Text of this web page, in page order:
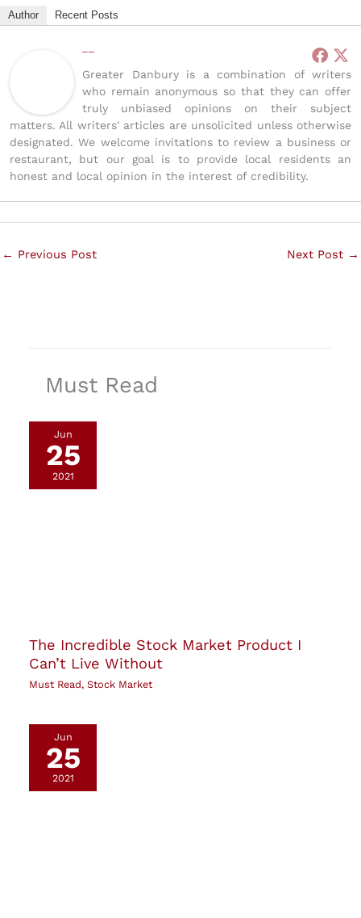
Author Recent Posts
Greater Danbury
Greater Danbury is a combination of writers
who remain anonymous so that they can offer
truly unbiased opinions on their subject
matters. All writers' articles are unsolicited unless otherwise
designated. We welcome invitations to review a business or
restaurant, but our goal is to provide local residents an
honest and local opinion in the interest of credibility.
← Previous Post Next Post →
Must Read
Jun
25
2021
The Incredible Stock Market Product I
Can’t Live Without
Must Read,Stock Market
Jun
25
2021